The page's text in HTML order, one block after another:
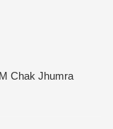
Chak Jhumra